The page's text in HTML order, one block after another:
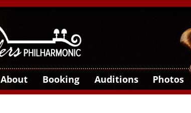
About Booking Auditions Photos